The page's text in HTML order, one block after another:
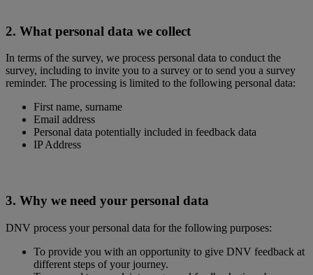
2. What personal data we collect
In terms of the survey, we process personal data to conduct the
survey, including to invite you to a survey or to send you a survey
reminder. The processing is limited to the following personal data:
First name, surname
Email address
Personal data potentially included in feedback data
IP Address
3. Why we need your personal data
DNV process your personal data for the following purposes:
To provide you with an opportunity to give DNV feedback at
different steps of your journey.